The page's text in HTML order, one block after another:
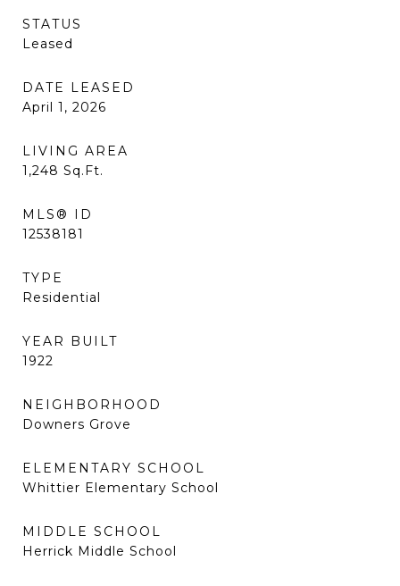
STATUS
Leased
DATE LEASED
April 1, 2026
LIVING AREA
1,248 Sq.Ft.
MLS® ID
12538181
TYPE
Residential
YEAR BUILT
1922
NEIGHBORHOOD
Downers Grove
ELEMENTARY SCHOOL
Whittier Elementary School
MIDDLE SCHOOL
Herrick Middle School